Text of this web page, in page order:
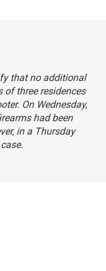
that no additional
of three residences
On Wednesday,
had been
in a Thursday